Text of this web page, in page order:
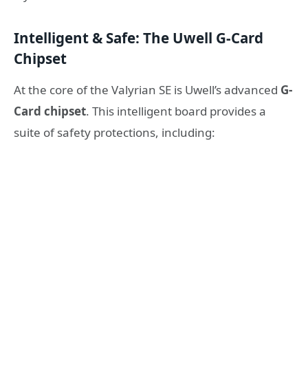
Intelligent & Safe: The Uwell G-Card
Chipset
At the core of the Valyrian SE is Uwell’s advanced G-
Card chipset. This intelligent board provides a
suite of safety protections, including: